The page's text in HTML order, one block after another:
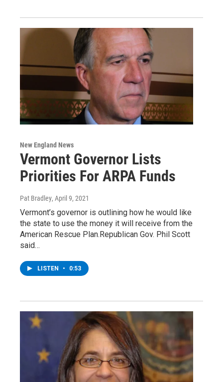
New England News
Vermont Governor Lists
Priorities For ARPA Funds
Pat Bradley, April 9, 2021
Vermont’s governor is outlining how he would like
the state to use the money it will receive from the
American Rescue Plan.Republican Gov. Phil Scott
said…
LISTEN • 0:53